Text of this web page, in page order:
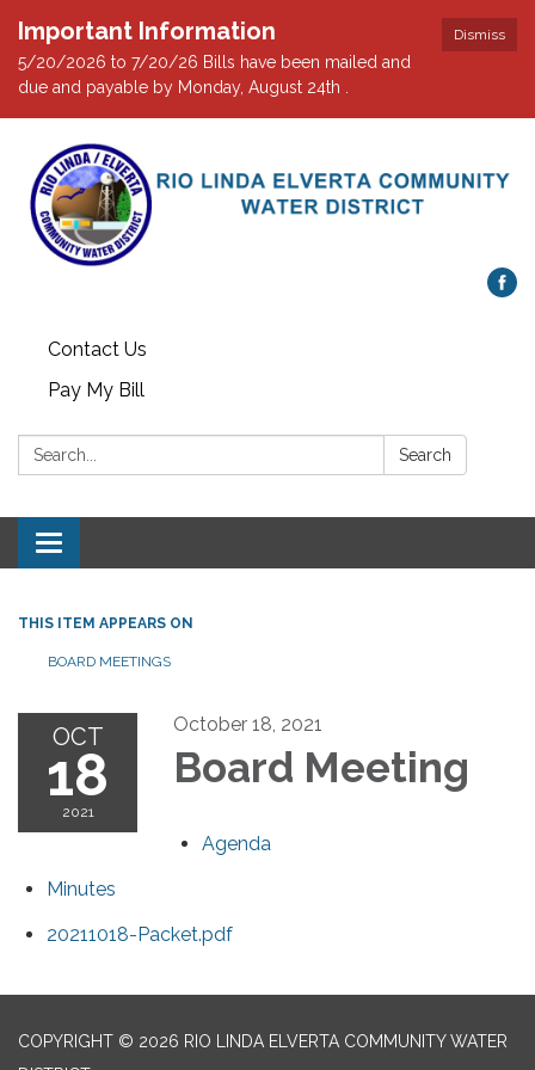
Dismiss
Important Information
5/20/2026 to 7/20/26 Bills have been mailed and
due and payable by Monday, August 24th .
Contact Us
Pay My Bill
Search: Search
Toggle navigation
THIS ITEM APPEARS ON
BOARD MEETINGS
OCT
18
2021
October 18, 2021
Board Meeting
Agenda
Minutes
20211018-Packet.pdf
COPYRIGHT © 2026 RIO LINDA ELVERTA COMMUNITY WATER